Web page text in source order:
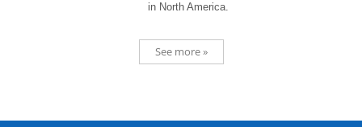
in North America.
See more »